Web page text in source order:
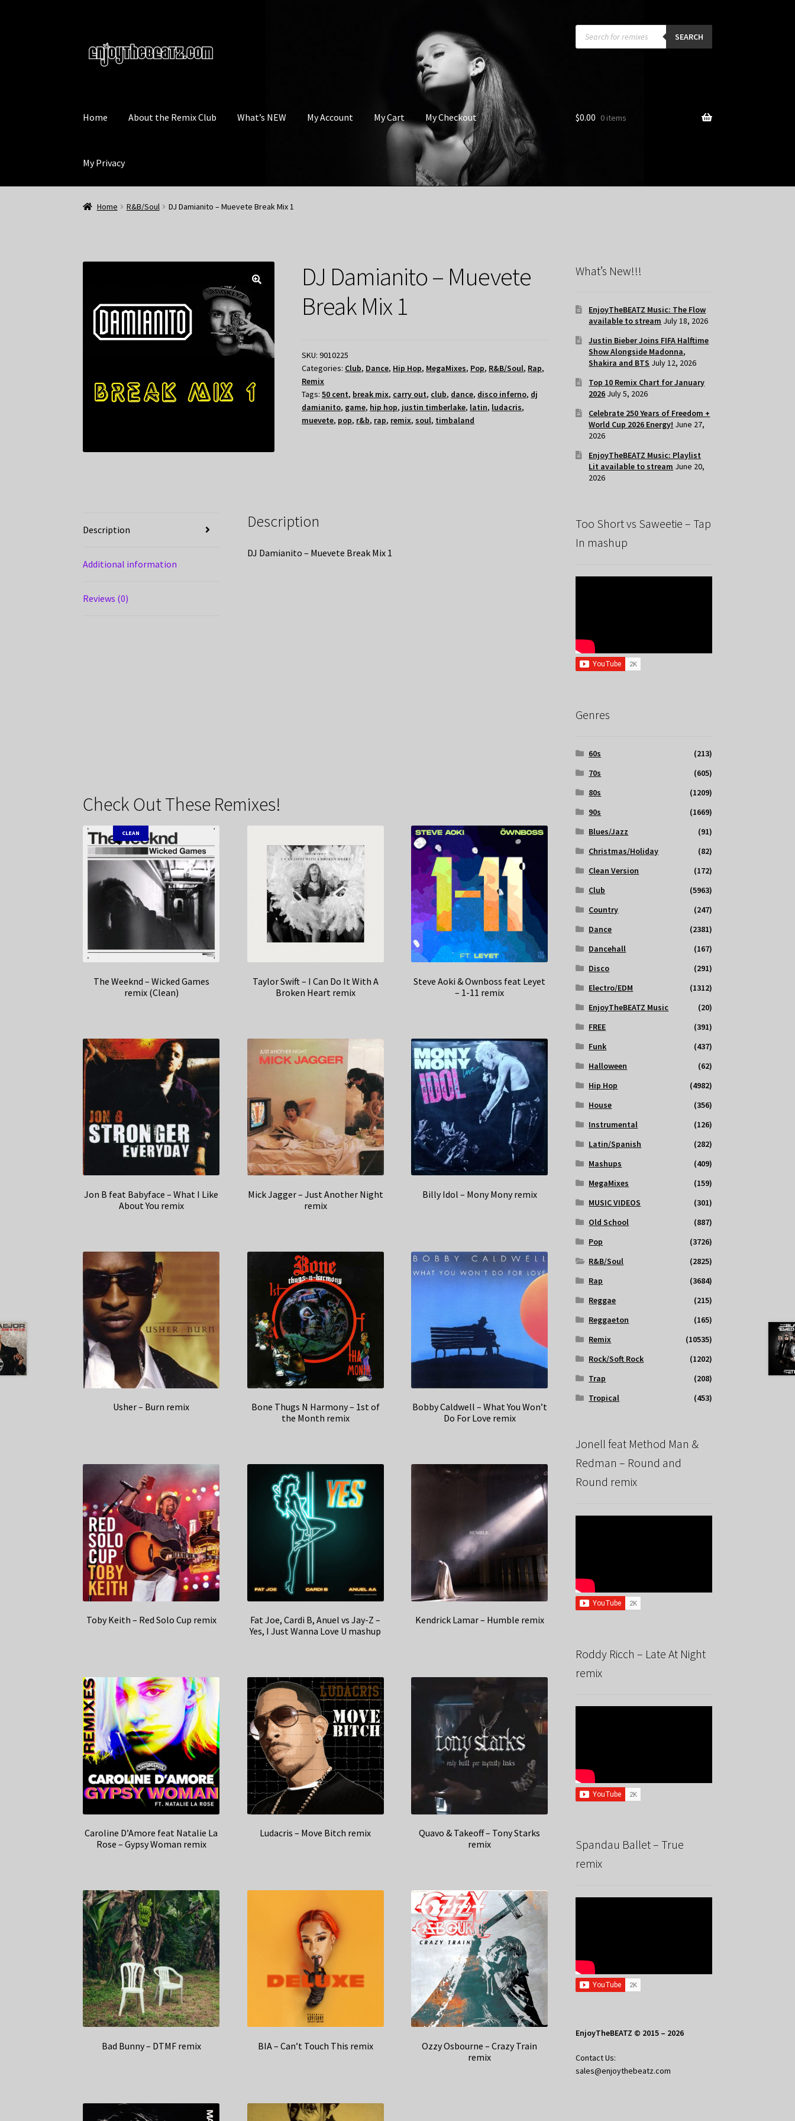
to
navigation
to
content
Products
search SEARCH
Home About the Remix Club What’s NEW My Account My Cart My Checkout
My Privacy
$0.00 0 items
Home R&B/Soul DJ Damianito – Muevete Break Mix 1
DJ Damianito – Muevete
Break Mix 1
SKU:9010225
Categories: Club, Dance, Hip Hop, MegaMixes, Pop, R&B/Soul, Rap,
Remix
Tags:50 cent, break mix, carry out, club, dance, disco inferno, dj
damianito, game, hip hop, justin timberlake, latin, ludacris,
muevete, pop, r&b, rap, remix, soul, timbaland
Description
Additional information
Reviews (0)
Description
DJ Damianito – Muevete Break Mix 1
Check Out These Remixes!
CLEAN
The Weeknd – Wicked Games
remix (Clean)
Taylor Swift – I Can Do It With A
Broken Heart remix
Steve Aoki & Ownboss feat Leyet
– 1-11 remix
Jon B feat Babyface – What I Like
About You remix
Mick Jagger – Just Another Night
remix
Billy Idol – Mony Mony remix
Usher – Burn remix
Bone Thugs N Harmony – 1st of
the Month remix
Bobby Caldwell – What You Won’t
Do For Love remix
Toby Keith – Red Solo Cup remix
Fat Joe, Cardi B, Anuel vs Jay-Z –
Yes, I Just Wanna Love U mashup
Kendrick Lamar – Humble remix
Caroline D’Amore feat Natalie La
Rose – Gypsy Woman remix
Ludacris – Move Bitch remix
Quavo & Takeoff – Tony Starks
remix
Bad Bunny – DTMF remix BIA – Can’t Touch This remix
Ozzy Osbourne – Crazy Train
remix
What’s New!!!
EnjoyTheBEATZ Music: The Flow
available to stream July 18, 2026
Justin Bieber Joins FIFA Halftime
Show Alongside Madonna,
Shakira and BTS July 12, 2026
Top 10 Remix Chart for January
2026 July 5, 2026
Celebrate 250 Years of Freedom +
World Cup 2026 Energy! June 27,
2026
EnjoyTheBEATZ Music: Playlist
Lit available to stream June 20,
2026
Too Short vs Saweetie – Tap
In mashup
Genres
60s
(213)
70s
(605)
80s
(1209)
90s
(1669)
Blues/Jazz
(91)
Christmas/Holiday
(82)
Clean Version
(172)
Club
(5963)
Country
(247)
Dance
(2381)
Dancehall
(167)
Disco
(291)
Electro/EDM
(1312)
EnjoyTheBEATZ Music
(20)
FREE
(391)
Funk
(437)
Halloween
(62)
Hip Hop
(4982)
House
(356)
Instrumental
(126)
Latin/Spanish
(282)
Mashups
(409)
MegaMixes
(159)
MUSIC VIDEOS
(301)
Old School
(887)
Pop
(3726)
R&B/Soul
(2825)
Rap
(3684)
Reggae
(215)
Reggaeton
(165)
Remix
(10535)
Rock/Soft Rock
(1202)
Trap
(208)
Tropical
(453)
Jonell feat Method Man &
Redman – Round and
Round remix
Roddy Ricch – Late At Night
remix
Spandau Ballet – True
remix
EnjoyTheBEATZ © 2015 – 2026
Contact Us:
sales@enjoythebeatz.com